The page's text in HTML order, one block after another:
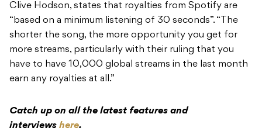
Clive Hodson, states that royalties from Spotify are
“based on a minimum listening of 30 seconds”. “The
shorter the song, the more opportunity you get for
more streams, particularly with their ruling that you
have to have 10,000 global streams in the last month
earn any royalties at all.”
Catch up on all the latest features and
interviews here.